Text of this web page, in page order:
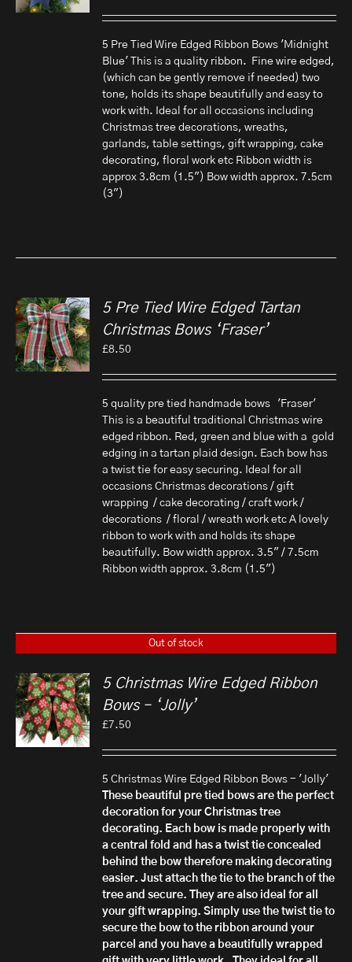
5 Pre Tied Wire Edged Ribbon Bows 'Midnight
Blue' This is a quality ribbon. Fine wire edged,
(which can be gently remove if needed) two
tone, holds its shape beautifully and easy to
work with. Ideal for all occasions including
Christmas tree decorations, wreaths,
garlands, table settings, gift wrapping, cake
decorating, floral work etc Ribbon width is
approx 3.8cm (1.5") Bow width approx. 7.5cm
(3")
5 Pre Tied Wire Edged Tartan
Christmas Bows ‘Fraser’
£8.50
5 quality pre tied handmade bows 'Fraser'
This is a beautiful traditional Christmas wire
edged ribbon. Red, green and blue with a gold
edging in a tartan plaid design. Each bow has
a twist tie for easy securing. Ideal for all
occasions Christmas decorations / gift
wrapping / cake decorating / craft work /
decorations / floral / wreath work etc A lovely
ribbon to work with and holds its shape
beautifully. Bow width approx. 3.5" / 7.5cm
Ribbon width approx. 3.8cm (1.5")
Out of stock
5 Christmas Wire Edged Ribbon
Bows – ‘Jolly’
£7.50
5 Christmas Wire Edged Ribbon Bows - 'Jolly'
These beautiful pre tied bows are the perfect
decoration for your Christmas tree
decorating. Each bow is made properly with
a central fold and has a twist tie concealed
behind the bow therefore making decorating
easier. Just attach the tie to the branch of the
tree and secure.
They are also ideal for all
your gift wrapping. Simply use the twist tie to
secure the bow to the ribbon around your
parcel and you have a beautifully wrapped